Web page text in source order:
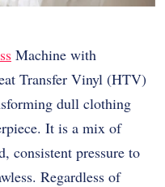
Machine with
Transfer Vinyl (HTV)
dull clothing
It is a mix of
consistent pressure to
Regardless of